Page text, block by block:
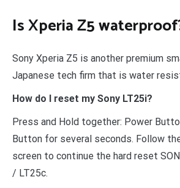
Is Xperia Z5
Sony Xperia Z5 is another premium
Japanese tech firm that is water
How do I reset my Sony LT25i?
Press and Hold together: Power
Button for several seconds. Follow
screen to continue the hard reset
/ LT25c.